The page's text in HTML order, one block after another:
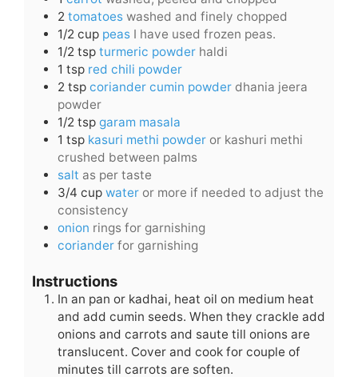
2 tomatoes washed and finely chopped
1/2 cup peas I have used frozen peas.
1/2 tsp turmeric powder haldi
1 tsp red chili powder
2 tsp coriander cumin powder dhania jeera
powder
1/2 tsp garam masala
1 tsp kasuri methi powder or kashuri methi
crushed between palms
salt as per taste
3/4 cup water or more if needed to adjust the
consistency
onion rings for garnishing
coriander for garnishing
Instructions
In an pan or kadhai, heat oil on medium heat
and add cumin seeds. When they crackle add
onions and carrots and saute till onions are
translucent. Cover and cook for couple of
minutes till carrots are soften.